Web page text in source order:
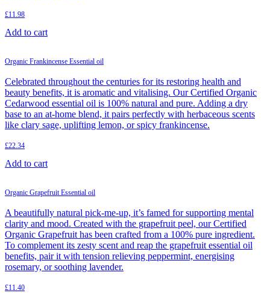
£11.98
Add to cart
Organic Frankincense Essential oil
Celebrated throughout the centuries for its restoring health and
beauty benefits, it is aromatic and vitalising. Our Certified Organic
Cedarwood essential oil is 100% natural and pure. Adding a dry
base to an at-home blend, it pairs perfectly with herbaceous scents
like clary sage, uplifting lemon, or spicy frankincense.
£22.34
Add to cart
Organic Grapefruit Essential oil
A beautifully natural pick-me-up, it’s famed for supporting mental
clarity and mood. Created with the grapefruit peel, our Certified
Organic Grapefruit has been crafted from a 100% pure ingredient.
To complement its zesty scent and reap the grapefruit essential oil
benefits, pair it with tension relieving peppermint, energising
rosemary, or soothing lavender.
£11.40